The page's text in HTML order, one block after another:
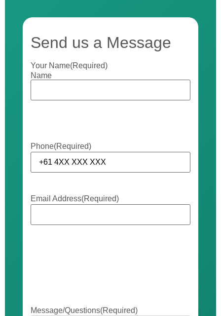
Send us a Message
Your Name(Required)
Name
Phone(Required)
Email Address(Required)
Message/Questions(Required)